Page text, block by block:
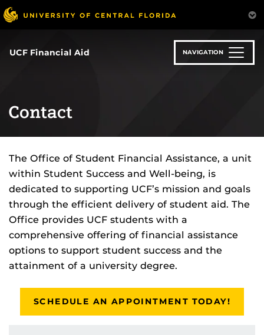
Skip
to
UCF Financial Aid NAVIGATION
Contact
The Office of Student Financial Assistance, a unit
within Student Success and Well-being, is
dedicated to supporting UCF’s mission and goals
through the efficient delivery of student aid. The
Office provides UCF students with a
comprehensive offering of financial assistance
options to support student success and the
attainment of a university degree.
SCHEDULE AN APPOINTMENT TODAY!